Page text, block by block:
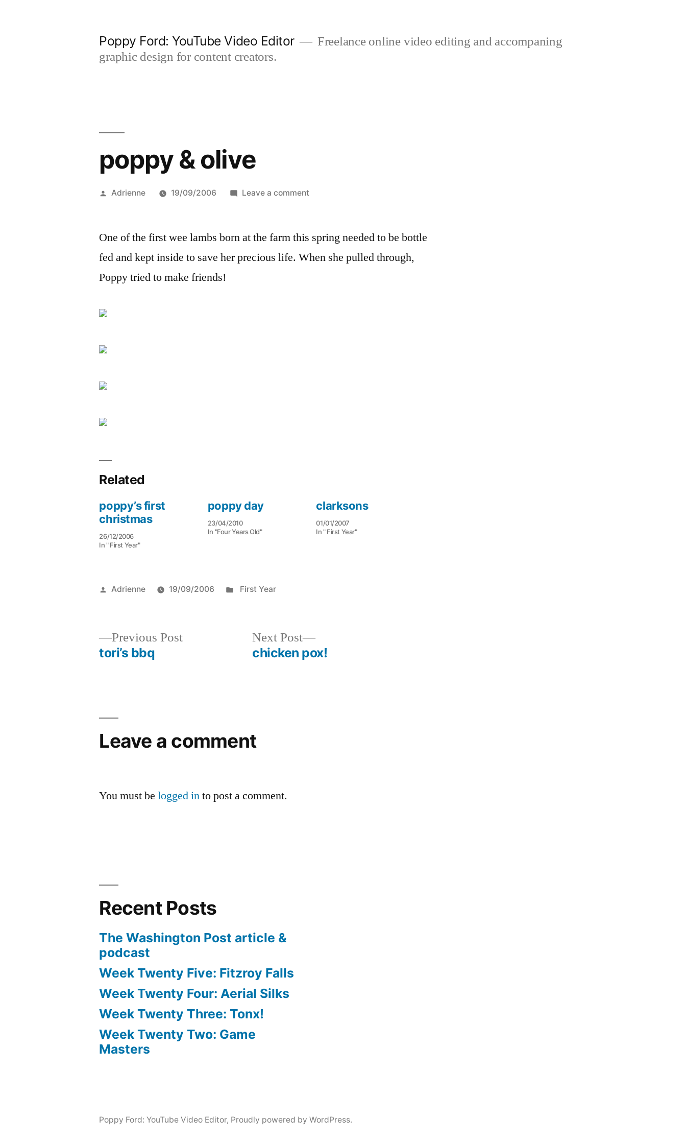
Poppy Ford: YouTube Video Editor
Freelance online video editing and accompaning
graphic design for content creators.
poppy & olive
Posted
Adrienne 19/09/2006 Leave a commenton
olive
One of the first wee lambs born at the farm this spring needed to be bottle
fed and kept inside to save her precious life. When she pulled through,
Poppy tried to make friends!
Related
poppy’s first
christmas
26/12/2006
In " First Year"
poppy day
23/04/2010
In "Four Years Old"
clarksons
01/01/2007
In " First Year"
Posted
Adrienne 19/09/2006
Posted
First Year
Previous PostPrevious
tori’s bbq
Next Post
Next
post:
chicken pox!
Leave a comment
You must belogged into post a comment.
Recent Posts
The Washington Post article &
podcast
Week Twenty Five: Fitzroy Falls
Week Twenty Four: Aerial Silks
Week Twenty Three: Tonx!
Week Twenty Two: Game
Masters
Poppy Ford: YouTube Video Editor, Proudly powered by WordPress.